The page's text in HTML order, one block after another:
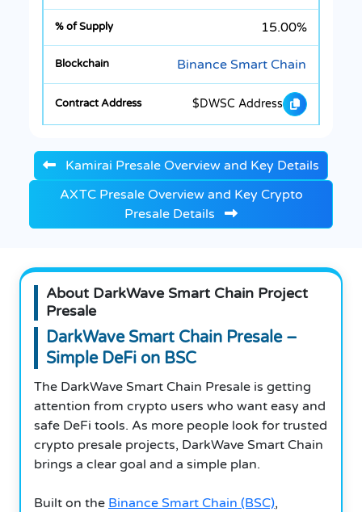
15.00%
Binance Smart Chain
$DWSC Address
Kamirai Presale Overview and Key Details
AXTC Presale Overview and Key Crypto
Presale Details
About DarkWave Smart Chain Project
Presale
DarkWave Smart Chain Presale –
Simple DeFi on BSC
The DarkWave Smart Chain Presale is getting
attention from crypto users who want easy and
safe DeFi tools. As more people look for trusted
crypto presale projects, DarkWave Smart Chain
brings a clear goal and a simple plan.
Built on the Binance Smart Chain (BSC),